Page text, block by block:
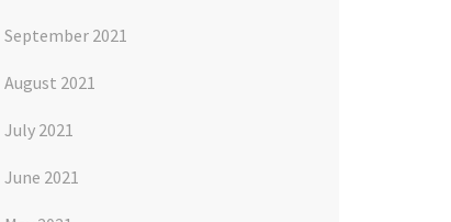
September 2021
August 2021
July 2021
June 2021